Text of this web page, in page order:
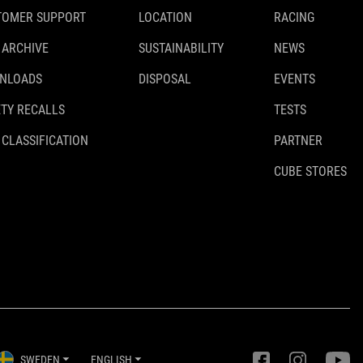
120 kg
WEIGHT
SUPPORT
RECALLS
LOCATION
SUSTAINABILITY
DISPOSAL
RACING
NEWS
EVENTS
TESTS
PARTNER
CUBE STORES
SWEDEN ENGLISH